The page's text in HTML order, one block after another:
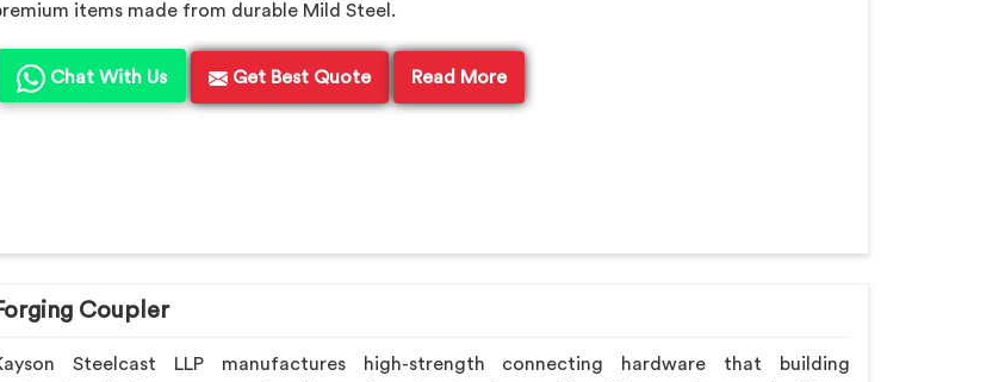
items made from durable Mild Steel.
Chat With Us Get Best Quote Read More
Coupler
Steelcast LLP manufactures high-strength connecting hardware that building